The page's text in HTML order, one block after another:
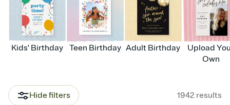
Kids' Birthday Teen Birthday Adult Birthday
Upload
Own
Hide filters 1942 results